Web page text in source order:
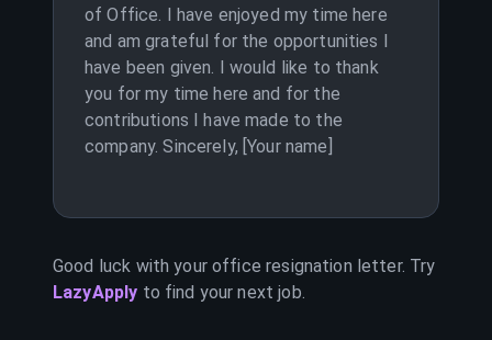
of Office. I have enjoyed my time here
and am grateful for the opportunities I
have been given. I would like to thank
you for my time here and for the
contributions I have made to the
company. Sincerely, [Your name]
Good luck with youroffice resignation letter. Try
LazyApply to find your next job.